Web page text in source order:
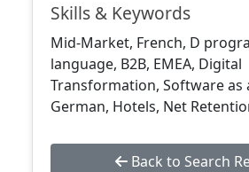
Skills & Keywords
Mid-Market, French, D
language, B2B, EMEA, Digital
Transformation, Software as
German, Hotels, Net
Back to Search